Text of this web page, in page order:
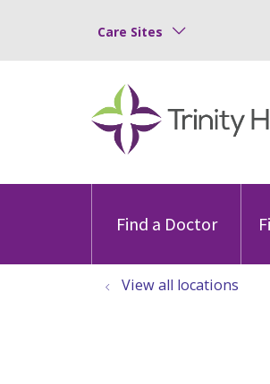
Care Sites
Find a Doctor
View all locations